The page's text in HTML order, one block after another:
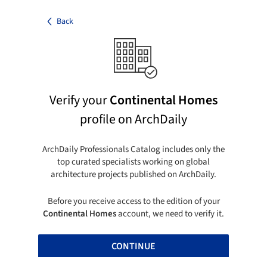
Back
Verify yourContinental Homes
profile on ArchDaily
ArchDaily Professionals Catalog includes only the
top curated specialists working on global
architecture projects published on ArchDaily.
Before you receive access to the edition of your
Continental Homesaccount, we need to verify it.
CONTINUE